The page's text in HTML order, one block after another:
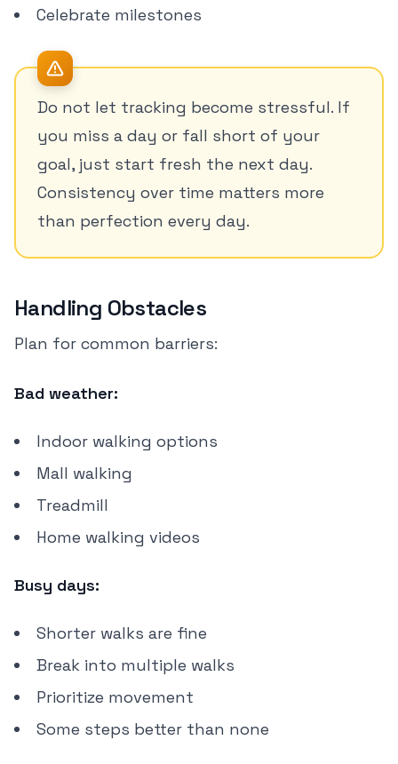
Celebrate milestones
Do not let tracking become stressful. If
you miss a day or fall short of your
goal, just start fresh the next day.
Consistency over time matters more
than perfection every day.
Handling Obstacles
Plan for common barriers:
Bad weather:
Indoor walking options
Mall walking
Treadmill
Home walking videos
Busy days:
Shorter walks are fine
Break into multiple walks
Prioritize movement
Some steps better than none